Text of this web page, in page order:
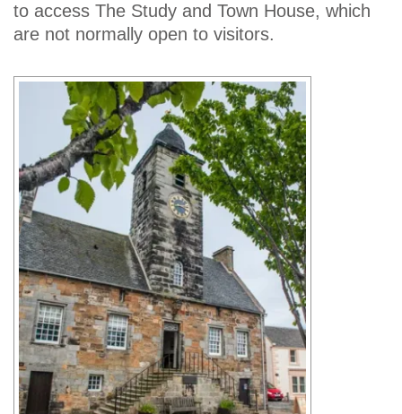
to access The Study and Town House, which
are not normally open to visitors.